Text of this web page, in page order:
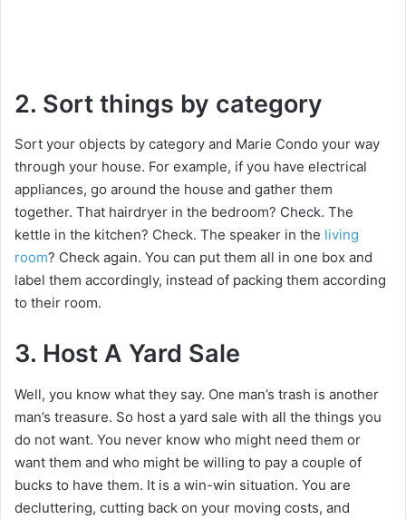
2. Sort things by category
Sort your objects by category and Marie Condo your way
through your house. For example, if you have electrical
appliances, go around the house and gather them
together. That hairdryer in the bedroom? Check. The
kettle in the kitchen? Check. The speaker in the living
room? Check again. You can put them all in one box and
label them accordingly, instead of packing them according
to their room.
3. Host A Yard Sale
Well, you know what they say. One man’s trash is another
man’s treasure. So host a yard sale with all the things you
do not want. You never know who might need them or
want them and who might be willing to pay a couple of
bucks to have them. It is a win-win situation. You are
decluttering, cutting back on your moving costs, and